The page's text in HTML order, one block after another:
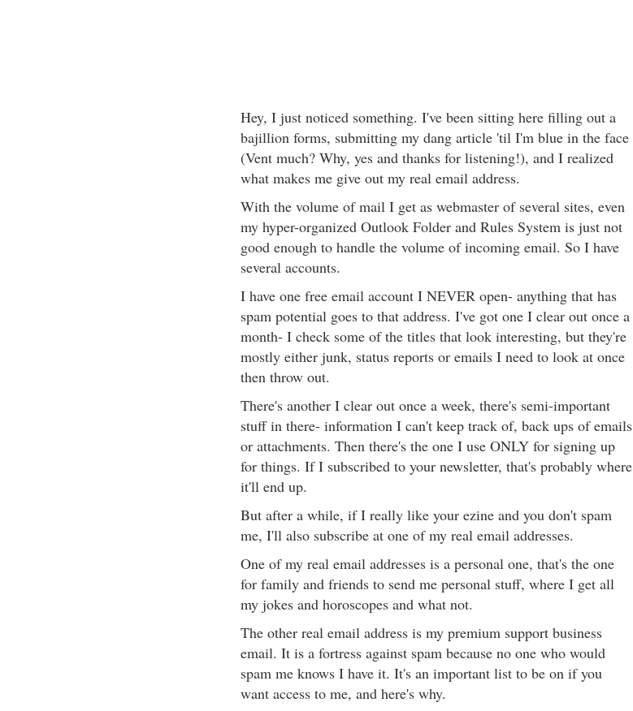
Hey, I just noticed something. I've been sitting here filling out a
bajillion forms, submitting my dang article 'til I'm blue in the face
(Vent much? Why, yes and thanks for listening!), and I realized
what makes me give out my real email address.
With the volume of mail I get as webmaster of several sites, even
my hyper-organized Outlook Folder and Rules System is just not
good enough to handle the volume of incoming email. So I have
several accounts.
I have one free email account I NEVER open- anything that has
spam potential goes to that address. I've got one I clear out once a
month- I check some of the titles that look interesting, but they're
mostly either junk, status reports or emails I need to look at once
then throw out.
There's another I clear out once a week, there's semi-important
stuff in there- information I can't keep track of, back ups of emails
or attachments. Then there's the one I use ONLY for signing up
for things. If I subscribed to your newsletter, that's probably where
it'll end up.
But after a while, if I really like your ezine and you don't spam
me, I'll also subscribe at one of my real email addresses.
One of my real email addresses is a personal one, that's the one
for family and friends to send me personal stuff, where I get all
my jokes and horoscopes and what not.
The other real email address is my premium support business
email. It is a fortress against spam because no one who would
spam me knows I have it. It's an important list to be on if you
want access to me, and here's why.